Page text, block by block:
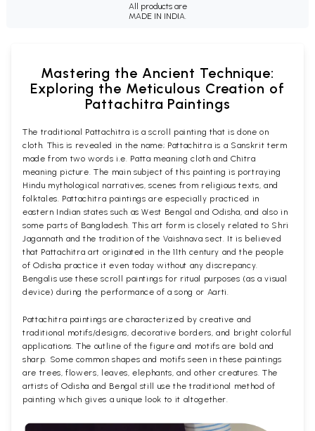
All products are
MADE IN INDIA.
Mastering the Ancient Technique:
Exploring the Meticulous Creation of
Pattachitra Paintings
The traditional Pattachitra is a scroll painting that is done on
cloth. This is revealed in the name; Pattachitra is a Sanskrit term
made from two words i.e. Patta meaning cloth and Chitra
meaning picture. The main subject of this painting is portraying
Hindu mythological narratives, scenes from religious texts, and
folktales. Pattachitra paintings are especially practiced in
eastern Indian states such as West Bengal and Odisha, and also in
some parts of Bangladesh. This art form is closely related to Shri
Jagannath and the tradition of the Vaishnava sect. It is believed
that Pattachitra art originated in the 11th century and the people
of Odisha practice it even today without any discrepancy.
Bengalis use these scroll paintings for ritual purposes (as a visual
device) during the performance of a song or Aarti.
Pattachitra paintings are characterized by creative and
traditional motifs/designs, decorative borders, and bright colorful
applications. The outline of the figure and motifs are bold and
sharp. Some common shapes and motifs seen in these paintings
are trees, flowers, leaves, elephants, and other creatures. The
artists of Odisha and Bengal still use the traditional method of
painting which gives a unique look to it altogether.